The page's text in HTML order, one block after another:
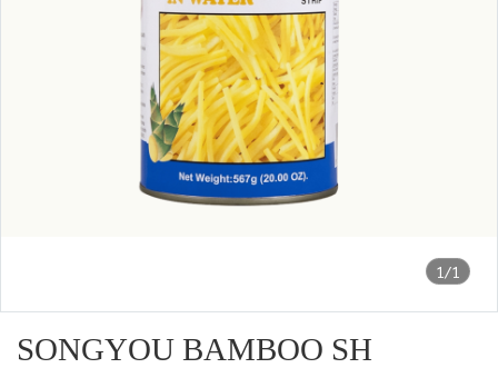
1/1
SONGYOU BAMBOO SH